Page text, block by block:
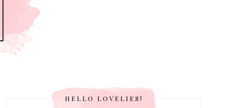
HELLO LOVELIES!